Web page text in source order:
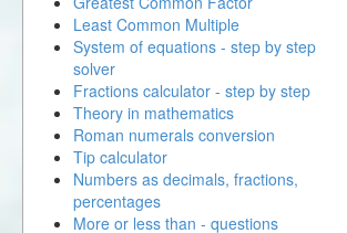
Least Common Multiple
System of equations - step by step
solver
Fractions calculator - step by step
Theory in mathematics
Roman numerals conversion
Tip calculator
Numbers as decimals, fractions,
percentages
More or less than - questions